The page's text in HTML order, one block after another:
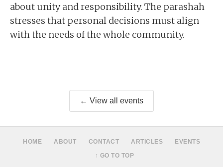
about unity and responsibility. The parashah
stresses that personal decisions must align
with the needs of the whole community.
← View all events
HOME ABOUT CONTACT ARTICLES
EVENTS
↑ GO TO TOP